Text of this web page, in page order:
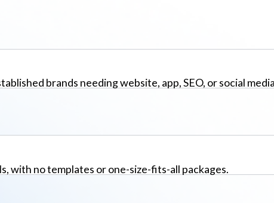
brands needing website, app, SEO, or social
with no templates or one-size-fits-all packages.